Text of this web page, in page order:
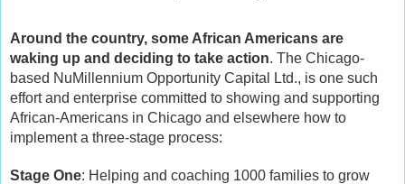
Around the country, some African Americans are
waking up and deciding to take action. The Chicago-
based NuMillennium Opportunity Capital Ltd., is one such
effort and enterprise committed to showing and supporting
African-Americans in Chicago and elsewhere how to
implement a three-stage process:
Stage One: Helping and coaching 1000 families to grow